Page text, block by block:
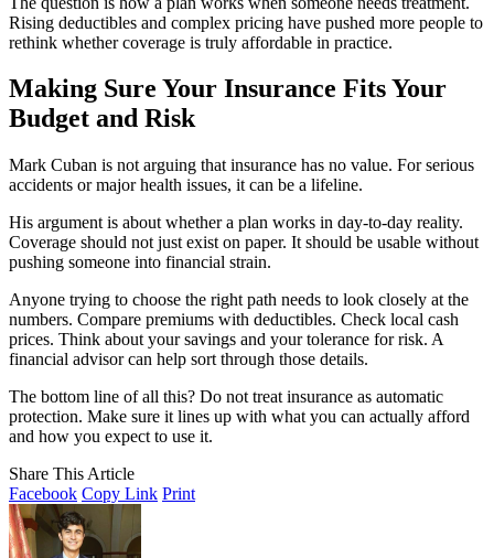
Rising deductibles and complex pricing have pushed more people to
rethink whether coverage is truly affordable in practice.
Making Sure Your Insurance Fits Your
Budget and Risk
Mark Cuban is not arguing that insurance has no value. For serious
accidents or major health issues, it can be a lifeline.
His argument is about whether a plan works in day-to-day reality.
Coverage should not just exist on paper. It should be usable without
pushing someone into financial strain.
Anyone trying to choose the right path needs to look closely at the
numbers. Compare premiums with deductibles. Check local cash
prices. Think about your savings and your tolerance for risk. A
financial advisor can help sort through those details.
The bottom line of all this? Do not treat insurance as automatic
protection. Make sure it lines up with what you can actually afford
and how you expect to use it.
Share This Article
Facebook Copy Link Print